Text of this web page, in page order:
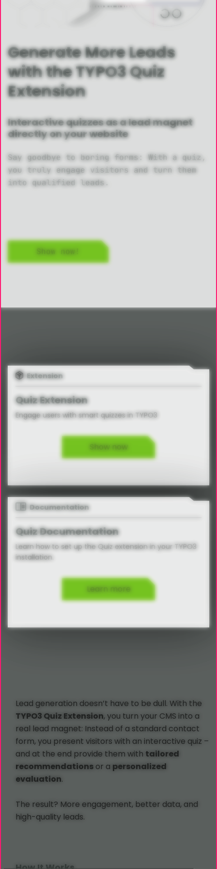
Generate More Leads
with the TYPO3 Quiz
Extension
Interactive quizzes as a lead magnet
directly on your website
Say goodbye to boring forms: With a quiz,
you truly engage visitors and turn them
into qualified leads.
Show now!
Lead generation doesn’t have to be dull. With the
TYPO3 Quiz Extension, you turn your CMS into a
real lead magnet: Instead of a standard contact
form, you present visitors with an interactive quiz –
and at the end provide them with tailored
recommendationsor a personalized
evaluation.
The result? More engagement, better data, and
high-quality leads.
Extension
Quiz Extension
Engage users with smart quizzes in TYPO3
Show now
Documentation
Quiz Documentation
Learn how to set up the Quiz extension in your TYPO3
installation.
Learn more